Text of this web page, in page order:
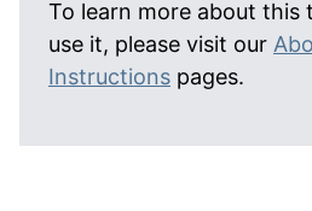
To learn more about this
use it, please visit our
Instructions pages.